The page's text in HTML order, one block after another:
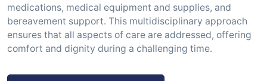
medications, medical equipment and supplies, and
bereavement support. This multidisciplinary approach
ensures that all aspects of care are addressed, offering
comfort and dignity during a challenging time.